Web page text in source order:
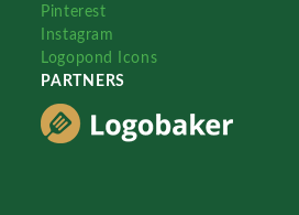
Pinterest
Instagram
Logopond Icons
PARTNERS